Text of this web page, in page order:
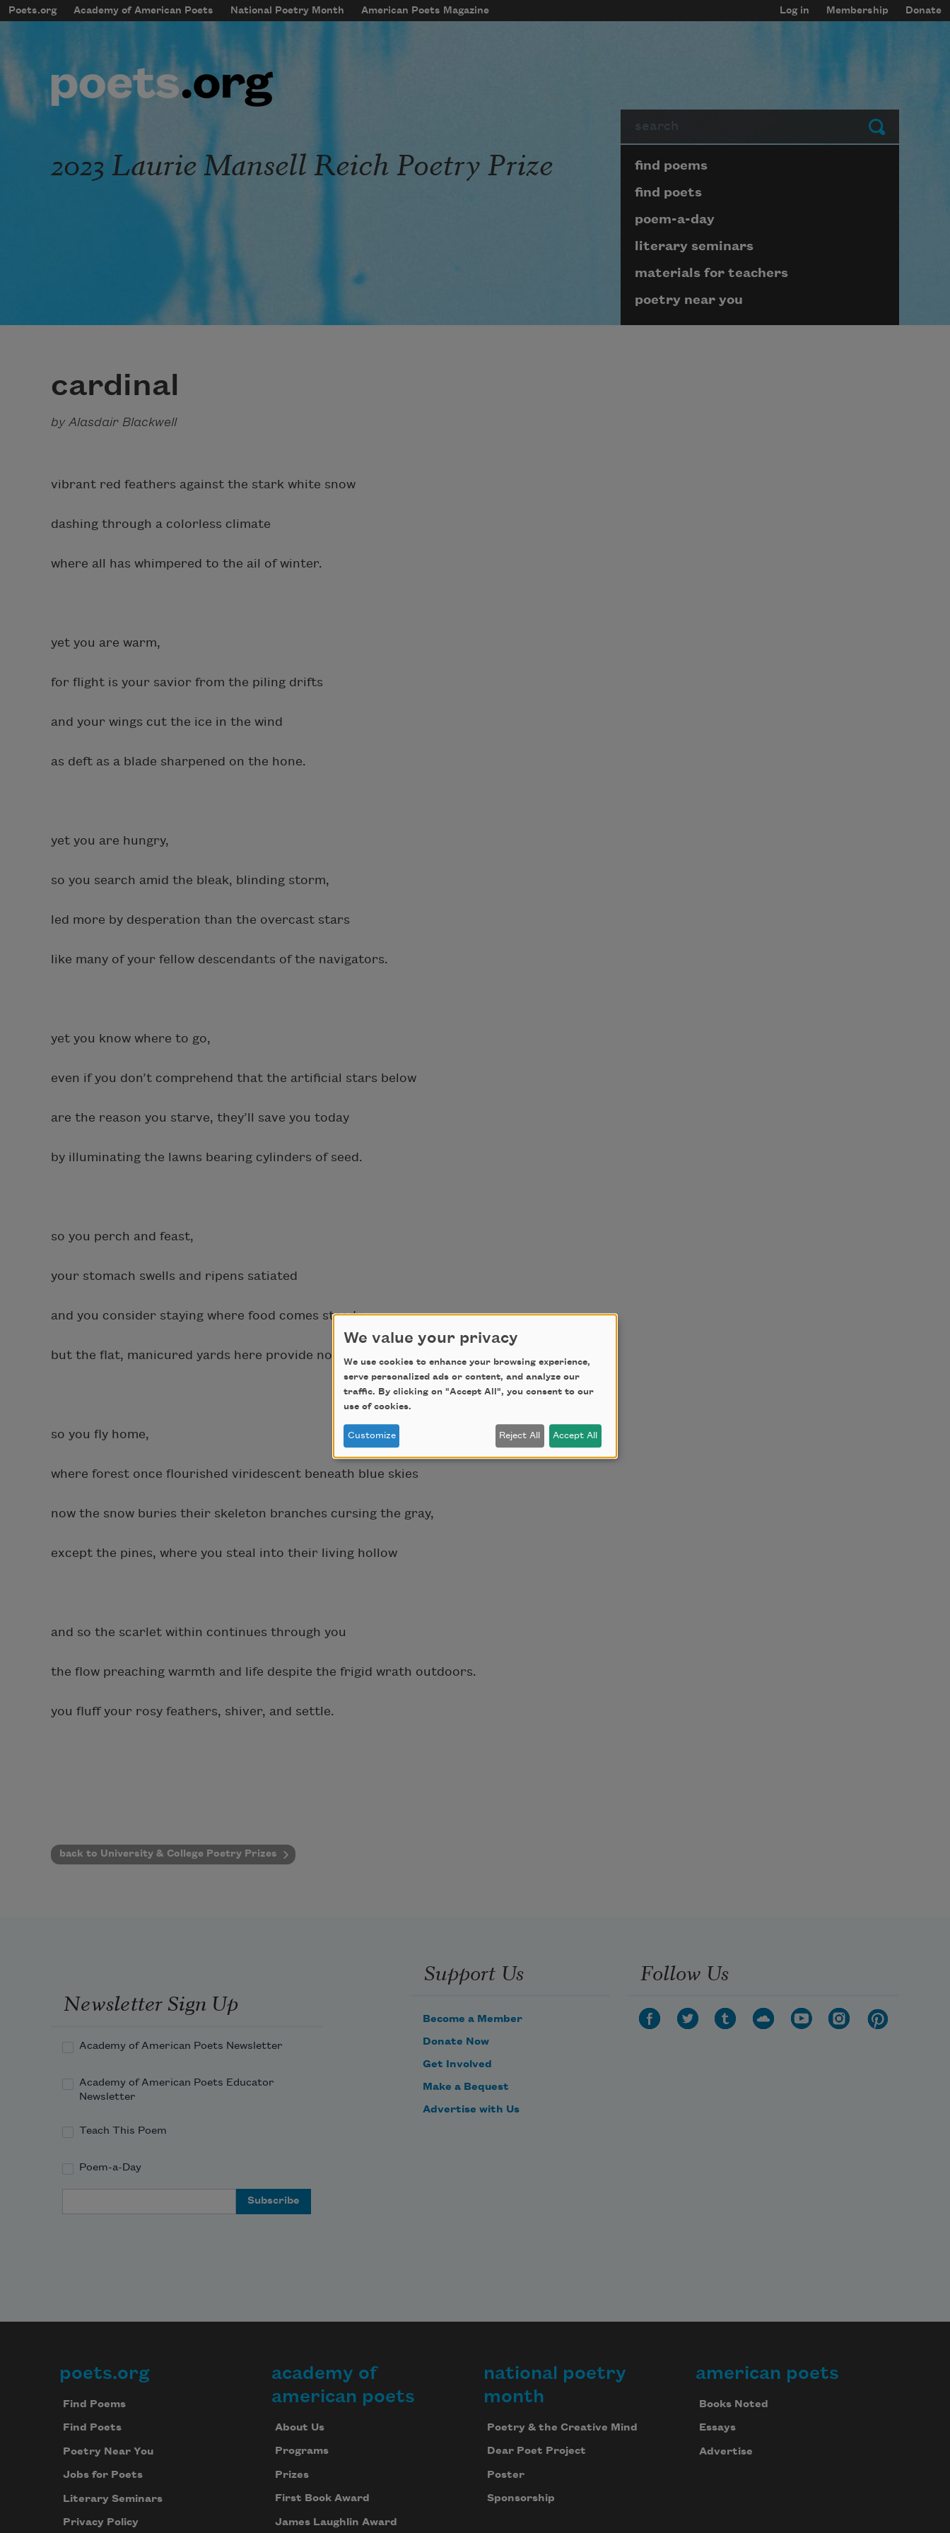
Skip to main content
mobileMenu
Main navigation
Poets.org Academy of American Poets National Poetry Month American Poets Magazine
User account menu
Log in Membership Donate
Submit
2023 Laurie Mansell Reich Poetry Prize Page submenu block
find poems
find poets
poem-a-day
literary seminars
materials for teachers
poetry near you
cardinal
by Alasdair Blackwell
vibrant red feathers against the stark white snow
dashing through a colorless climate
where all has whimpered to the ail of winter.
yet you are warm,
for flight is your savior from the piling drifts
and your wings cut the ice in the wind
as deft as a blade sharpened on the hone.
yet you are hungry,
so you search amid the bleak, blinding storm,
led more by desperation than the overcast stars
like many of your fellow descendants of the navigators.
yet you know where to go,
even if you don’t comprehend that the artificial stars below
are the reason you starve, they’ll save you today
by illuminating the lawns bearing cylinders of seed.
so you perch and feast,
your stomach swells and ripens satiated
and you consider staying where food comes steady,
but the flat, manicured yards here provide no shelter
so you fly home,
where forest once flourished viridescent beneath blue skies
now the snow buries their skeleton branches cursing the gray,
except the pines, where you steal into their living hollow
and so the scarlet within continues through you
the flow preaching warmth and life despite the frigid wrath outdoors.
you fluff your rosy feathers, shiver, and settle.
back to University & College Poetry Prizes
Newsletter Sign Up
Academy of American Poets Newsletter
Academy of American Poets Educator
Newsletter
Teach This Poem
Poem-a-Day
Support Us
Become a Member
Donate Now
Get Involved
Make a Bequest
Advertise with Us
Follow Us
Footer
poets.org
Find Poems
Find Poets
Poetry Near You
Jobs for Poets
Literary Seminars
Privacy Policy
academy of
american poets
About Us
Programs
Prizes
First Book Award
James Laughlin Award
national poetry
month
Poetry & the Creative Mind
Dear Poet Project
Poster
Sponsorship
american poets
Books Noted
Essays
Advertise
We value your privacy
We use cookies to enhance your browsing experience,
serve personalized ads or content, and analyze our
traffic. By clicking on "Accept All", you consent to our
use of cookies.
Customize Reject All Accept All